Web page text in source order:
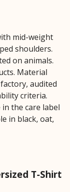
mid-weight
shoulders.
on animals.
Material
audited
criteria.
in the care label
in black, oat,
T-Shirt